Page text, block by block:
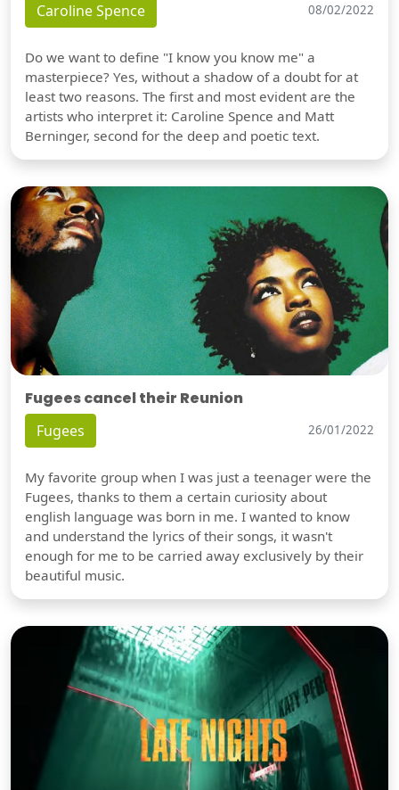
Caroline Spence 08/02/2022
Do we want to define "I know you know me" a
masterpiece? Yes, without a shadow of a doubt for at
least two reasons. The first and most evident are the
artists who interpret it: Caroline Spence and Matt
Berninger, second for the deep and poetic text.
Fugees cancel their Reunion
Fugees 26/01/2022
My favorite group when I was just a teenager were the
Fugees, thanks to them a certain curiosity about
english language was born in me. I wanted to know
and understand the lyrics of their songs, it wasn't
enough for me to be carried away exclusively by their
beautiful music.